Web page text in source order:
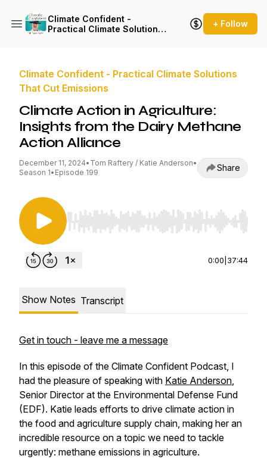
Climate Confident -
Practical Climate Solutions
+ Follow
Climate Confident - Practical Climate Solutions
That Cut Emissions
Climate Action in Agriculture:
Insights from the Dairy Methane
Action Alliance
December 11, 2024• Tom Raftery / Katie Anderson•
Season 1• Episode 199 Share
Use Left/Right to seek, Home/End to jump to
0:00 37:44
Show Notes Transcript
Get in touch - leave me a message
In this episode of the Climate Confident Podcast, I
had the pleasure of speaking with Katie Anderson,
Senior Director at the Environmental Defense Fund
(EDF). Katie leads efforts to drive climate action in
the food and agriculture supply chain, making her an
incredible resource on a topic we need to tackle
urgently: methane emissions in agriculture.